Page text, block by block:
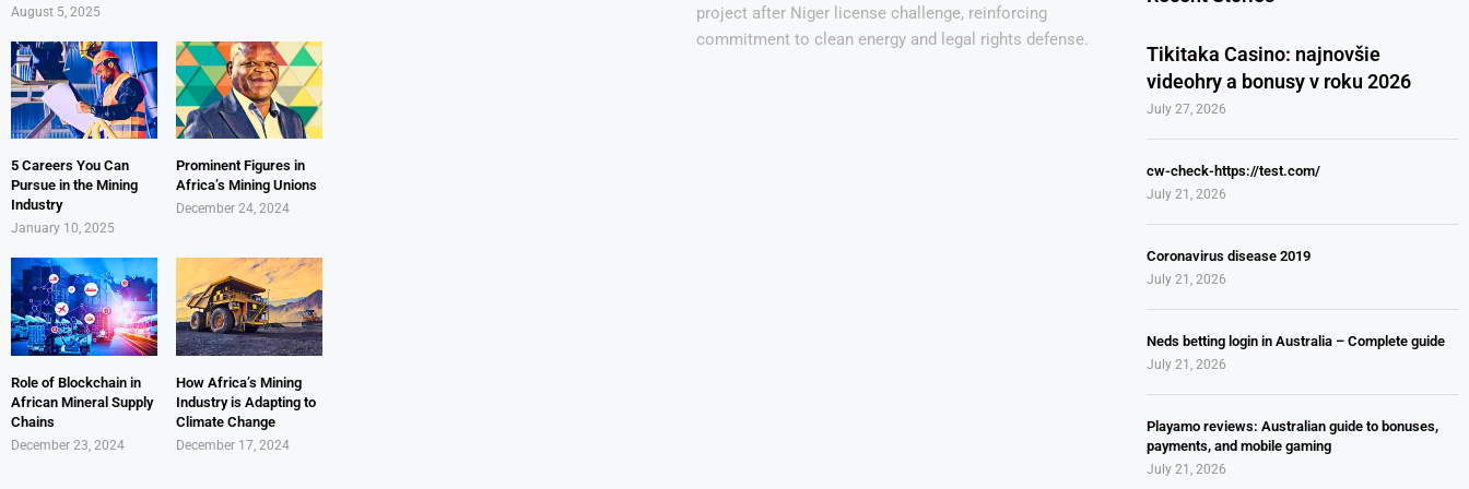
project after Niger license challenge, reinforcing
commitment to clean energy and legal rights defense.
Tikitaka Casino: najnovšie
videohry a bonusy v roku 2026
July 27, 2026
cw-check-https://test.com/
July 21, 2026
Coronavirus disease 2019
July 21, 2026
Neds betting login in Australia – Complete guide
July 21, 2026
Playamo reviews: Australian guide to bonuses,
payments, and mobile gaming
July 21, 2026
August 5, 2025
5 Careers You Can
Pursue in the Mining
Industry
January 10, 2025
Prominent Figures in
Africa’s Mining Unions
December 24, 2024
Role of Blockchain in
African Mineral Supply
Chains
December 23, 2024
How Africa’s Mining
Industry is Adapting to
Climate Change
December 17, 2024